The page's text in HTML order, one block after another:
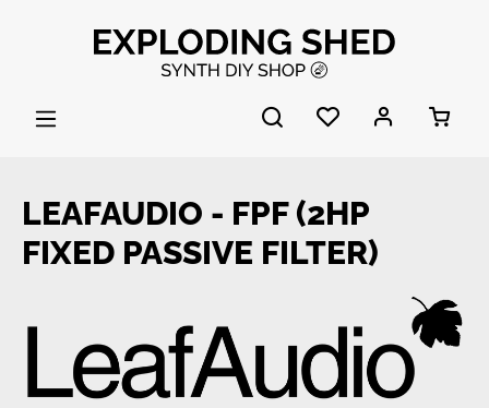
Skip to main content
LEAFAUDIO - FPF (2HP
FIXED PASSIVE FILTER)